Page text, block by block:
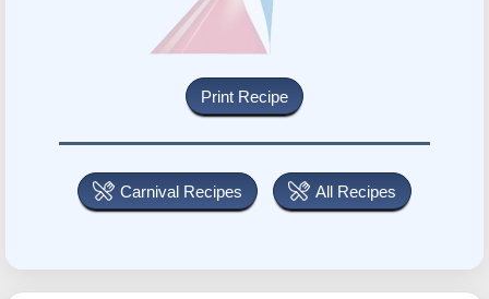
Carnival Recipes All Recipes